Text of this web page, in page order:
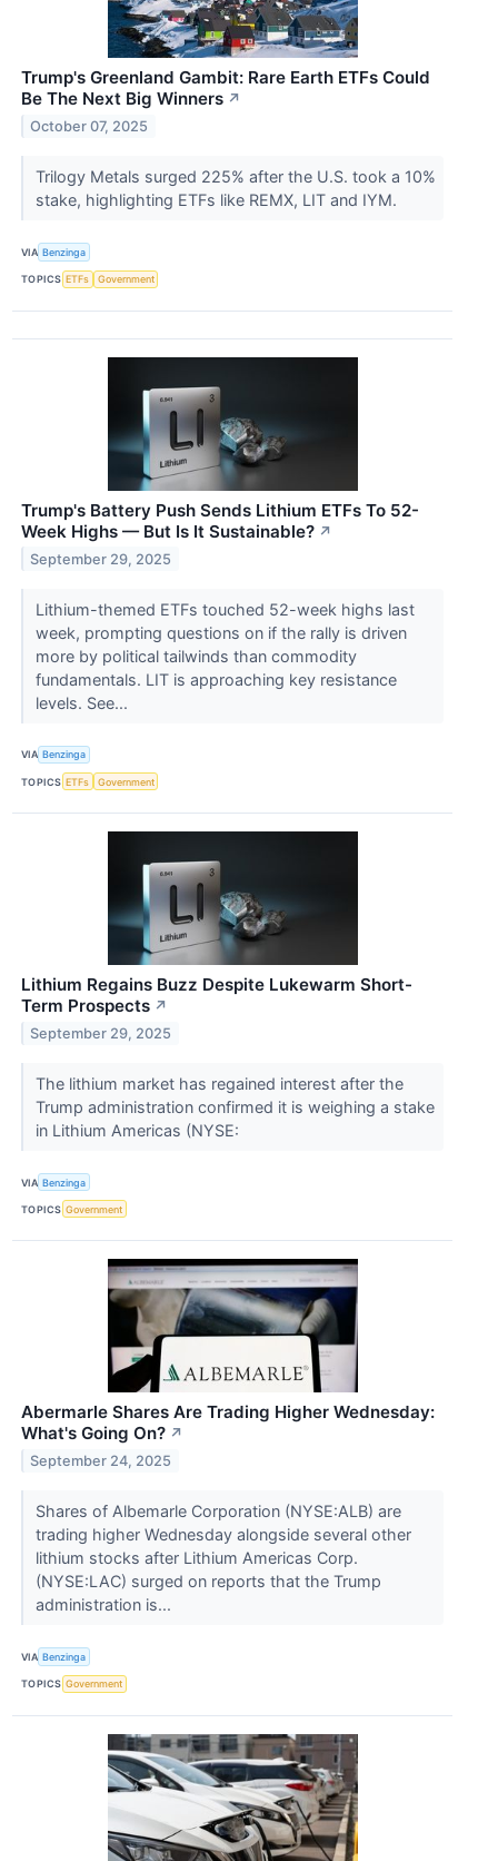
Trump's Greenland Gambit: Rare Earth ETFs Could
Be The Next Big Winners ↗
October 07, 2025
Trilogy Metals surged 225% after the U.S. took a 10%
stake, highlighting ETFs like REMX, LIT and IYM.
VIA Benzinga
TOPICS ETFs Government
Trump's Battery Push Sends Lithium ETFs To 52-
Week Highs — But Is It Sustainable? ↗
September 29, 2025
Lithium-themed ETFs touched 52-week highs last
week, prompting questions on if the rally is driven
more by political tailwinds than commodity
fundamentals. LIT is approaching key resistance
levels. See...
VIA Benzinga
TOPICS ETFs Government
Lithium Regains Buzz Despite Lukewarm Short-
Term Prospects ↗
September 29, 2025
The lithium market has regained interest after the
Trump administration confirmed it is weighing a stake
in Lithium Americas (NYSE:
VIA Benzinga
TOPICS Government
Abermarle Shares Are Trading Higher Wednesday:
What's Going On? ↗
September 24, 2025
Shares of Albemarle Corporation (NYSE:ALB) are
trading higher Wednesday alongside several other
lithium stocks after Lithium Americas Corp.
(NYSE:LAC) surged on reports that the Trump
administration is...
VIA Benzinga
TOPICS Government